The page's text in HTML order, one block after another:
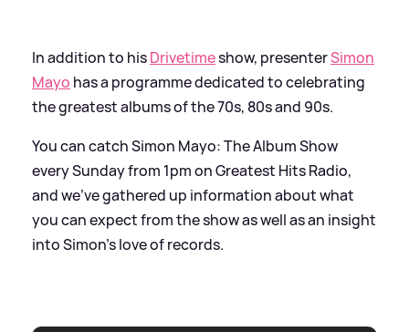
In addition to hisDrivetimeshow, presenterSimon
Mayo has a programme dedicated to celebrating
the greatest albums of the 70s, 80s and 90s.
You can catch Simon Mayo: The Album Show
every Sunday from 1pm on Greatest Hits Radio,
and we've gathered up information about what
you can expect from the show as well as an insight
into Simon's love of records.